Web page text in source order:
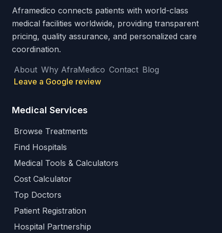
Aframedico connects patients with world-class
medical facilities worldwide, providing transparent
pricing, quality assurance, and personalized care
coordination.
About Why AfraMedico Contact Blog
Leave a Google review
Medical Services
Browse Treatments
Find Hospitals
Medical Tools & Calculators
Cost Calculator
Top Doctors
Patient Registration
Hospital Partnership